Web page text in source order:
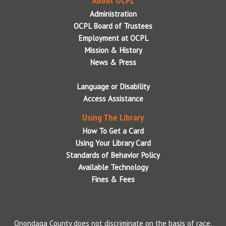
Administration
OCPL Board of Trustees
Employment at OCPL
Mission & History
News & Press
Language or Disability
Access Assistance
Using The Library
How To Get a Card
Using Your Library Card
Standards of Behavior Policy
Available Technology
Fines & Fees
Onondaga County does not discriminate on the basis of race,